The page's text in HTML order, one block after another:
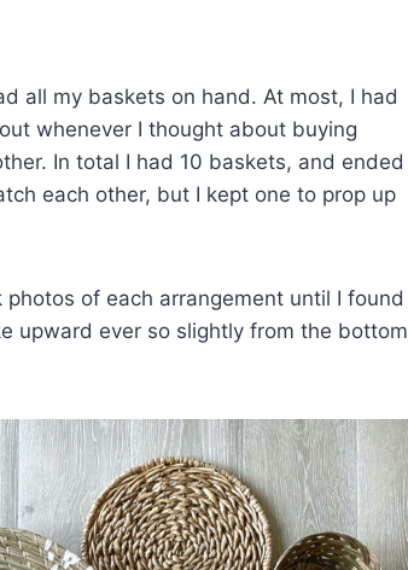
all my baskets on hand. At most, I had
whenever I thought about buying
In total I had 10 baskets, and ended
each other, but I kept one to prop up
of each arrangement until I found
upward ever so slightly from the bottom